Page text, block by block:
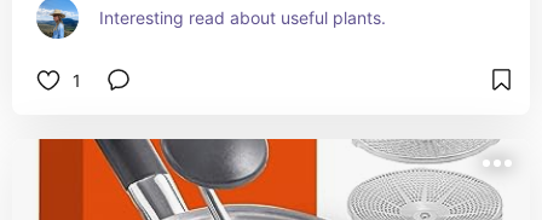
Interesting read about useful plants.
1